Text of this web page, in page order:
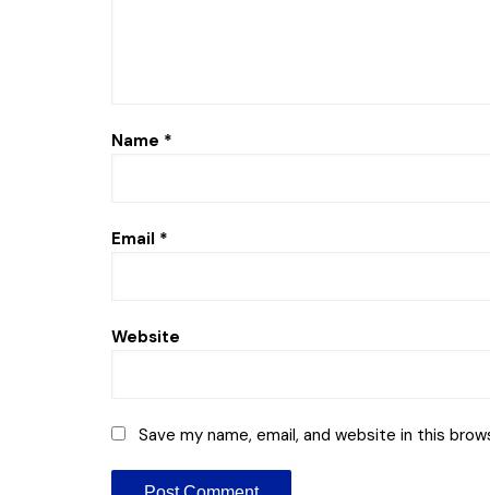
Name *
Email *
Website
Save my name, email, and website in this